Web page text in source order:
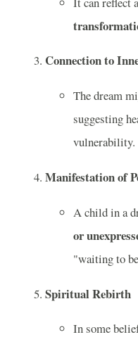
Connection to
The dream
suggesting
vulnerability.
Manifestation of
A child in a
or
"waiting to
Spiritual Rebirth
In some